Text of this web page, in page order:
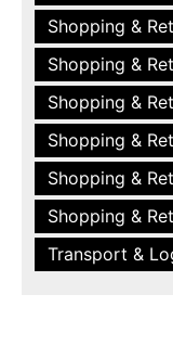
Shopping &
Shopping &
Shopping &
Shopping &
Shopping &
Shopping &
Transport &